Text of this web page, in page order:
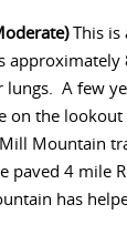
This is
A few
on the
Mountain
paved 4 mile
has